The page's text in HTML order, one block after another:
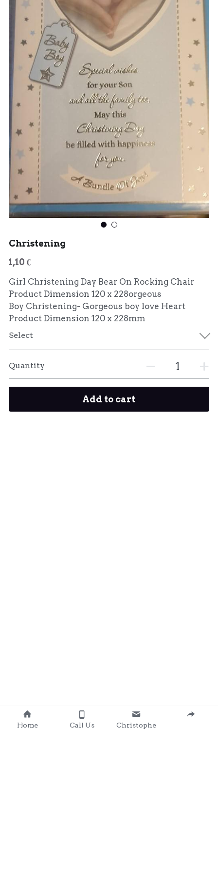
Christening
1,10 €
Girl Christening Day Bear On Rocking Chair
Product Dimension 120 x 228orgeous
Boy Christening- Gorgeous boy love Heart
Product Dimension 120 x 228mm
Select
Quantity
Add to cart
Home Call Us Christophe